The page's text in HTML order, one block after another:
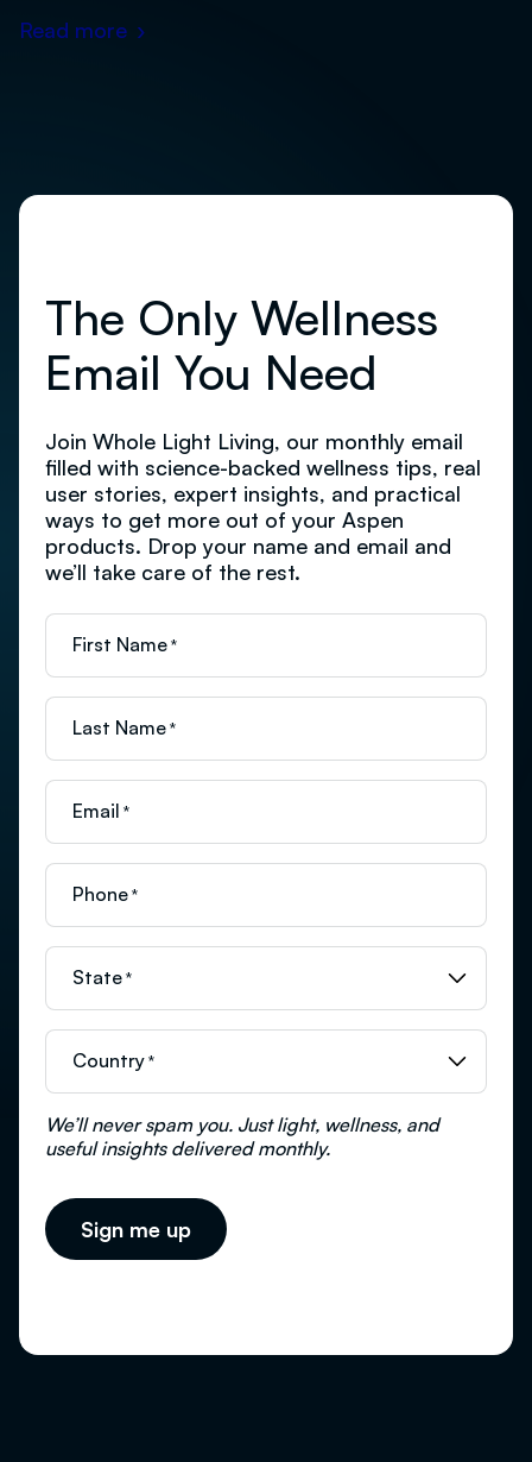
Read more ›
The Only Wellness
Email You Need
Join Whole Light Living, our monthly email
filled with science-backed wellness tips, real
user stories, expert insights, and practical
ways to get more out of your Aspen
products. Drop your name and email and
we’ll take care of the rest.
First Name *
Last Name *
Email *
Phone *
State *
Country *
We’ll never spam you. Just light, wellness, and
useful insights delivered monthly.